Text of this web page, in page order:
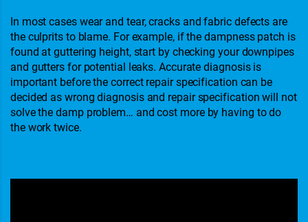
In most cases wear and tear, cracks and fabric defects are
the culprits to blame. For example, if the dampness patch is
found at guttering height, start by checking your downpipes
and gutters for potential leaks. Accurate diagnosis is
important before the correct repair specification can be
decided as wrong diagnosis and repair specification will not
solve the damp problem… and cost more by having to do
the work twice.